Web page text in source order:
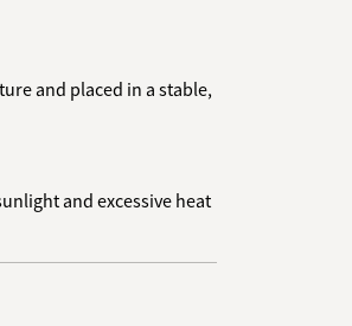
and placed in a stable,
and excessive heat